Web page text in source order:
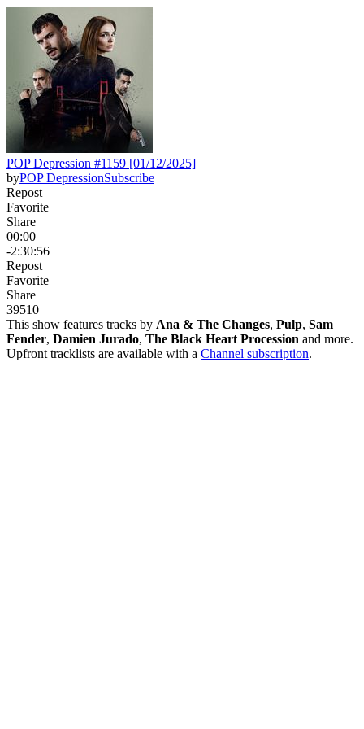
POP Depression #1159 [01/12/2025]
byPOP DepressionSubscribe
Repost
Favorite
Share
00:00
-2:30:56
Repost
Favorite
Share
39510
This show features tracks by Ana & The Changes, Pulp, Sam
Fender, Damien Jurado, The Black Heart Procession and more.
Upfront tracklists are available with a Channel subscription.